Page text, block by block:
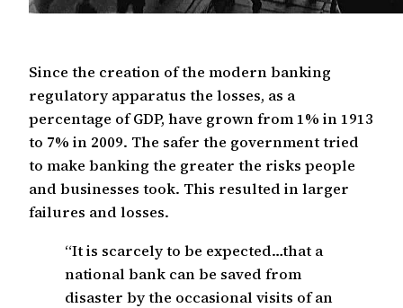
Since the creation of the modern banking
regulatory apparatus the losses, as a
percentage of GDP, have grown from 1% in 1913
to 7% in 2009. The safer the government tried
to make banking the greater the risks people
and businesses took. This resulted in larger
failures and losses.
“It is scarcely to be expected…that a
national bank can be saved from
disaster by the occasional visits of an